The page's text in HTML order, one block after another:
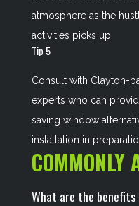
atmosphere as the
activities picks up.
Tip 5
Consult with Clayton-
experts who can
saving window
installation in
COMMONLY
What are the benefits